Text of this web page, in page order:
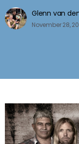
Glenn van
November 28,